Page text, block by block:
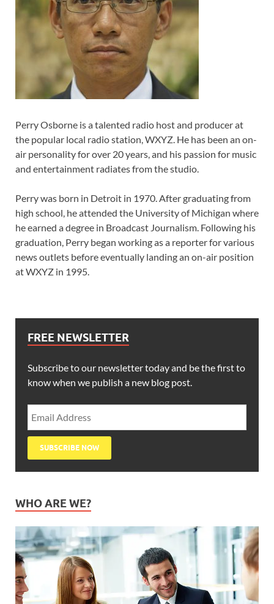
Perry Osborne is a talented radio host and producer at
the popular local radio station, WXYZ. He has been an on-
air personality for over 20 years, and his passion for music
and entertainment radiates from the studio.
Perry was born in Detroit in 1970. After graduating from
high school, he attended the University of Michigan where
he earned a degree in Broadcast Journalism. Following his
graduation, Perry began working as a reporter for various
news outlets before eventually landing an on-air position
at WXYZ in 1995.
FREE NEWSLETTER
Subscribe to our newsletter today and be the first to
know when we publish a new blog post.
WHO ARE WE?